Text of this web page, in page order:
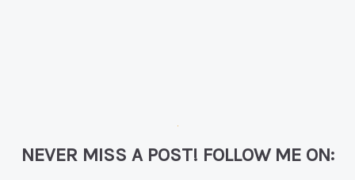
NEVER MISS A POST! FOLLOW ME ON: